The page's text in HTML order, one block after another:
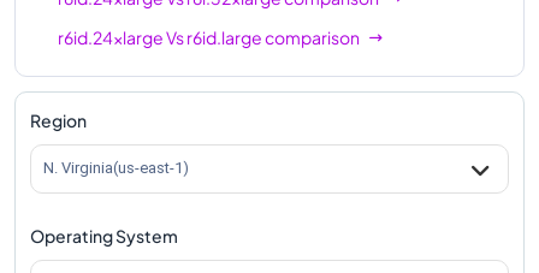
r6id.24xlargeVsr6id.largecomparison
r6id.24xlargeVsr6id.xlargecomparison
r6id.24xlarge
r6id.24xlarge
r6id.24xlargeVsr6id.8xlargecomparison
r6id.24xlargeVs
Region
N. Virginia(us-east-1)
Operating System